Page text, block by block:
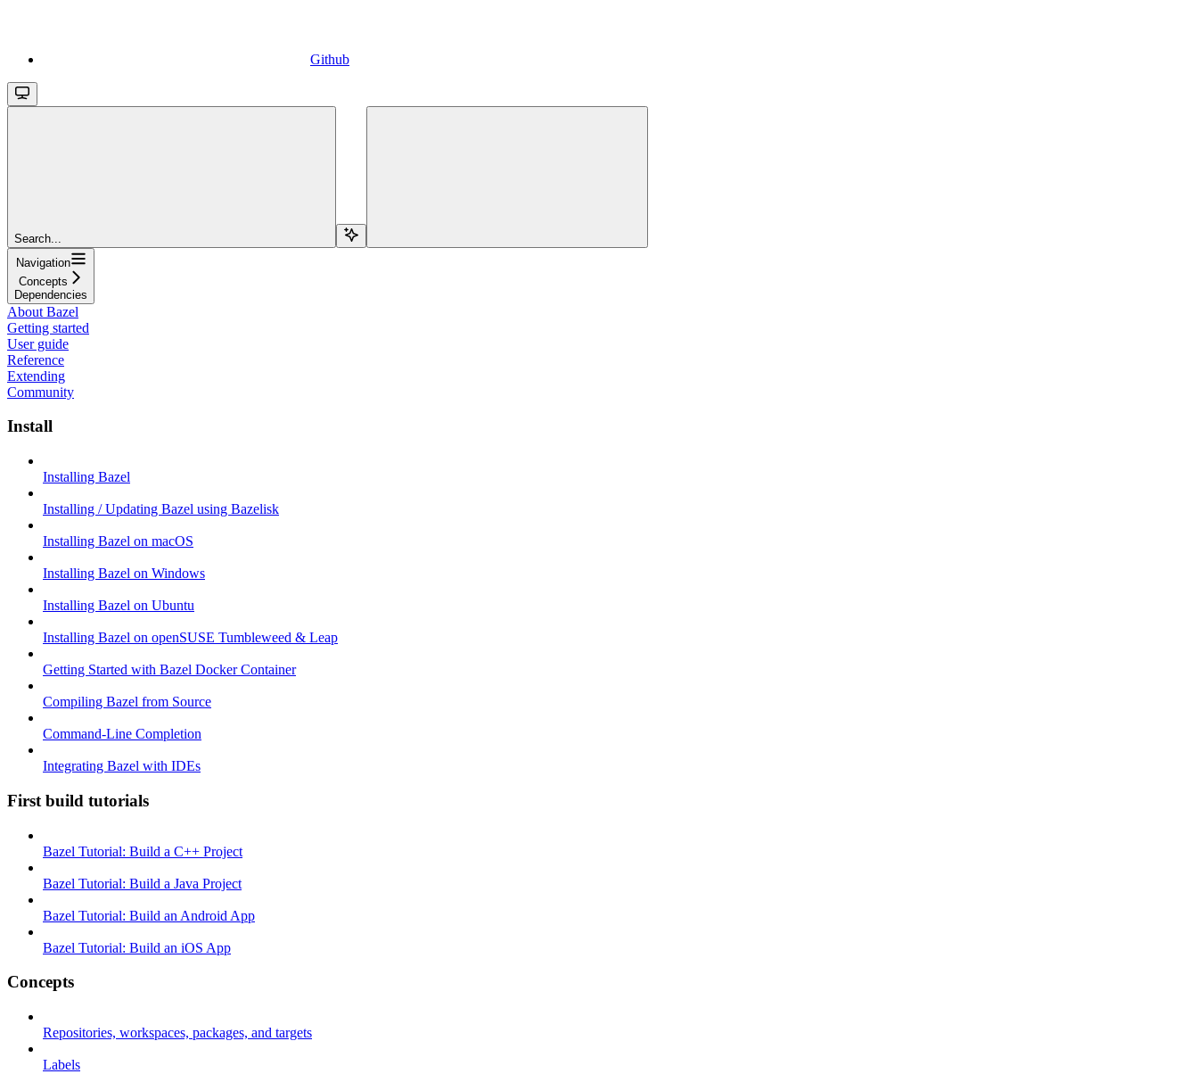
Github
Search...
Navigation
Concepts
Dependencies
About Bazel
Getting started
User guide
Reference
Extending
Community
Install
Installing Bazel
Installing / Updating Bazel using Bazelisk
Installing Bazel on macOS
Installing Bazel on Windows
Installing Bazel on Ubuntu
Installing Bazel on openSUSE Tumbleweed & Leap
Getting Started with Bazel Docker Container
Compiling Bazel from Source
Command-Line Completion
Integrating Bazel with IDEs
First build tutorials
Bazel Tutorial: Build a C++ Project
Bazel Tutorial: Build a Java Project
Bazel Tutorial: Build an Android App
Bazel Tutorial: Build an iOS App
Concepts
Repositories, workspaces, packages, and targets
Labels